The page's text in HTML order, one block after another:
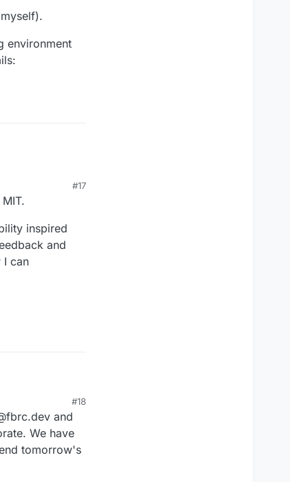
environment
#17
inspired
and
I can
me to join
in items like
as I explore
#18
and
We have
tomorrow's